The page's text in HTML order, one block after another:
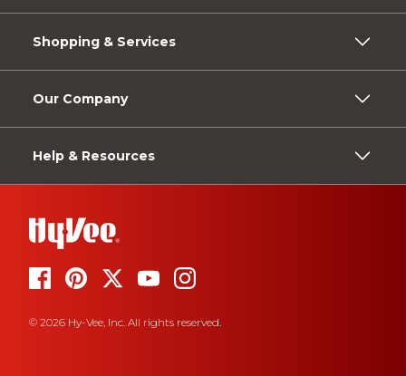
Shopping & Services
Our Company
Help & Resources
© 2026 Hy-Vee, Inc. All rights reserved.